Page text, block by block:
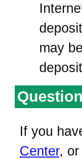
may
If you
Center, or